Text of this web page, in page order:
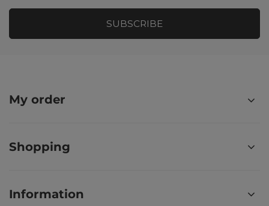
SUBSCRIBE
My order
Shopping
Information